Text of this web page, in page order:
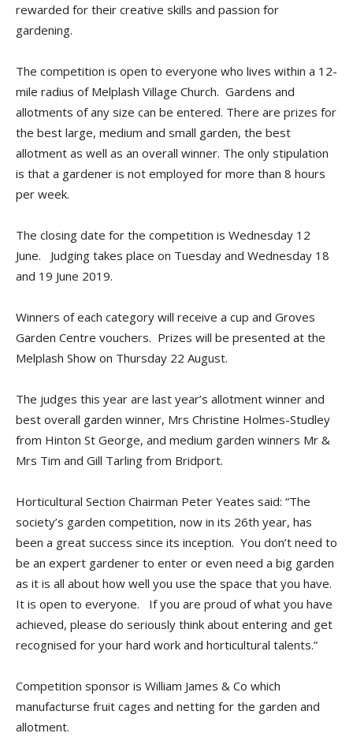
rewarded for their creative skills and passion for
gardening.
The competition is open to everyone who lives within a 12-
mile radius of Melplash Village Church. Gardens and
allotments of any size can be entered. There are prizes for
the best large, medium and small garden, the best
allotment as well as an overall winner. The only stipulation
is that a gardener is not employed for more than 8 hours
per week.
The closing date for the competition is Wednesday 12
June. Judging takes place on Tuesday and Wednesday 18
and 19 June 2019.
Winners of each category will receive a cup and Groves
Garden Centre vouchers. Prizes will be presented at the
Melplash Show on Thursday 22 August.
The judges this year are last year’s allotment winner and
best overall garden winner, Mrs Christine Holmes-Studley
from Hinton St George, and medium garden winners Mr &
Mrs Tim and Gill Tarling from Bridport.
Horticultural Section Chairman Peter Yeates said: “The
society’s garden competition, now in its 26th year, has
been a great success since its inception. You don’t need to
be an expert gardener to enter or even need a big garden
as it is all about how well you use the space that you have.
It is open to everyone. If you are proud of what you have
achieved, please do seriously think about entering and get
recognised for your hard work and horticultural talents.”
Competition sponsor is William James & Co which
manufacturse fruit cages and netting for the garden and
allotment.